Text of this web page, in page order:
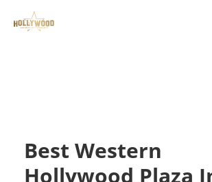
Best Western
Hollywood Plaza